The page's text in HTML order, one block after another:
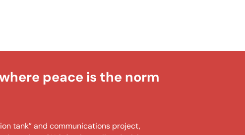
peace is the norm
tank” and communications project,